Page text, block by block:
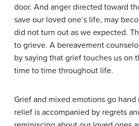
door. And anger directed toward
save our loved one’s life, may
did not turn out as we expected.
to grieve. A bereavement
by saying that grief touches us on
time to time throughout life.
Grief and mixed emotions go hand
relief is accompanied by regrets